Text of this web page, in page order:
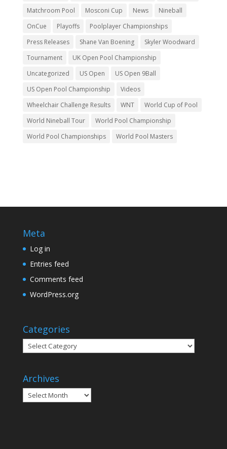
Matchroom Pool
Mosconi Cup News
Nineball
OnCue
Playoffs
Poolplayer Championships
Press Releases
Shane Van Boening
Skyler Woodward
Tournament
UK Open Pool Championship
Uncategorized
US Open
US Open 9Ball
US Open Pool Championship
Videos
Wheelchair Challenge Results
WNT
World Cup of Pool
World Nineball Tour
World Pool Championship
World Pool Championships
World Pool Masters
Meta
Log in
Entries feed
Comments feed
WordPress.org
Categories
Categories
Archives
Archives